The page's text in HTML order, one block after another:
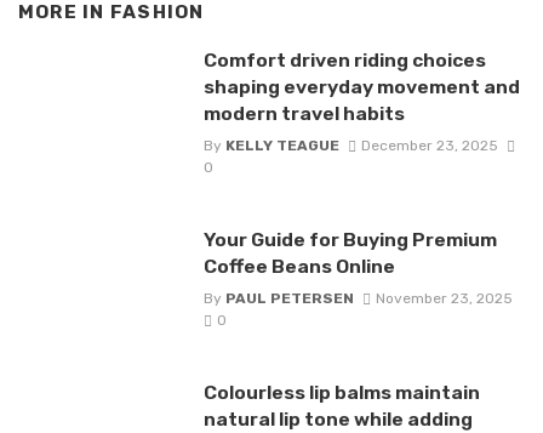
MORE IN FASHION
Comfort driven riding choices
shaping everyday movement and
modern travel habits
By KELLY TEAGUE
December 23, 2025
0
Your Guide for Buying Premium
Coffee Beans Online
By PAUL PETERSEN
November 23, 2025
0
Colourless lip balms maintain
natural lip tone while adding